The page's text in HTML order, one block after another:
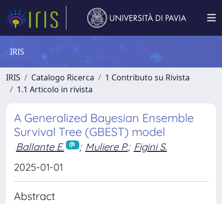
IRIS
IRIS Catalogo Ricerca
1 Contributo su Rivista
1.1 Articolo in rivista
A Generalized Bayesian Ensemble
Survival Tree (GBEST) model
Ballante E. ; Muliere P.; Figini S.
2025-01-01
Abstract